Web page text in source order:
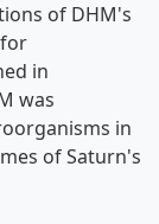
of DHM's
in
was
in
of Saturn's